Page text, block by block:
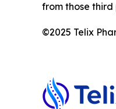
from those third
©2025 Telix